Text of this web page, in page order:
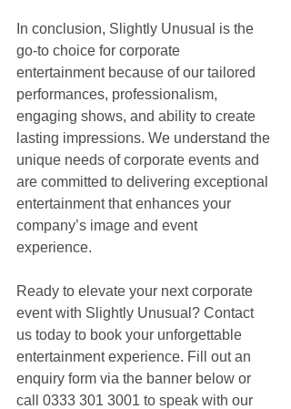
In conclusion, Slightly Unusual is the
go-to choice for corporate
entertainment because of our tailored
performances, professionalism,
engaging shows, and ability to create
lasting impressions. We understand the
unique needs of corporate events and
are committed to delivering exceptional
entertainment that enhances your
company’s image and event
experience.
Ready to elevate your next corporate
event with Slightly Unusual? Contact
us today to book your unforgettable
entertainment experience. Fill out an
enquiry form via the banner below or
call 0333 301 3001 to speak with our